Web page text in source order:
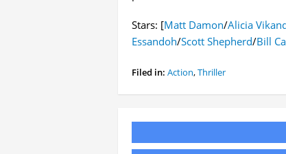
Stars: [Matt Damon/Alicia
Essandoh/Scott Shepherd/Bill
Filed in: Action,Thriller